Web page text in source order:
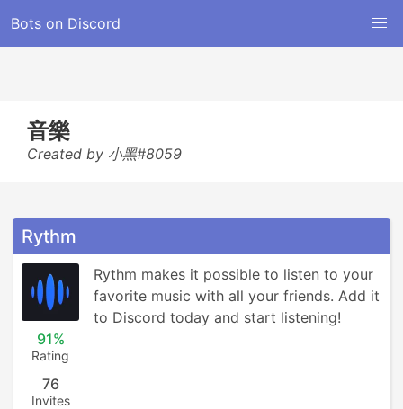
Bots on Discord
音樂
Created by 小黑#8059
Rythm
91%
Rating
76
Invites
Rythm makes it possible to listen to your
favorite music with all your friends. Add it
to Discord today and start listening!